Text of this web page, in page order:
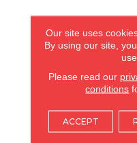
Our site uses
By using our site,
Please read our
conditions
ACCEPT